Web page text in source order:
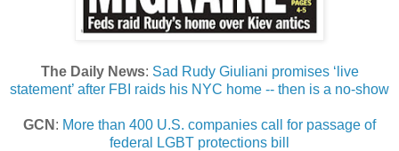
The Daily News: Sad Rudy Giuliani promises ‘live
statement’ after FBI raids his NYC home -- then is a no-show
GCN : More than 400 U.S. companies call for passage of
federal LGBT protections bill